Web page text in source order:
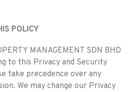
POLICY
MANAGEMENT SDN BHD
to this Privacy and Security
take precedence over any
We may change our Privacy